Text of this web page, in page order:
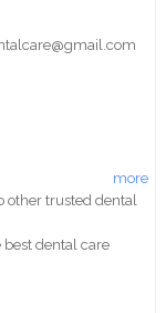
more
other trusted dental
best dental care